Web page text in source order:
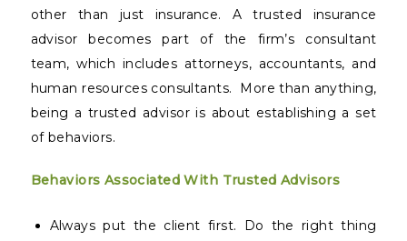
other than just insurance. A trusted insurance
advisor becomes part of the firm’s consultant
team, which includes attorneys, accountants, and
human resources consultants.
More than anything,
being a trusted advisor is about establishing a set
of behaviors.
Behaviors Associated With Trusted Advisors
Always put the client first. Do the right thing